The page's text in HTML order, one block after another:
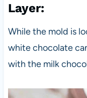
Layer:
While the mold is
white chocolate
with the milk